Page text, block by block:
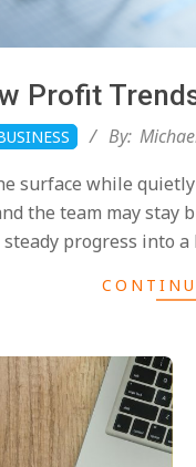
Profit
By:
surface while
the team may
progress into